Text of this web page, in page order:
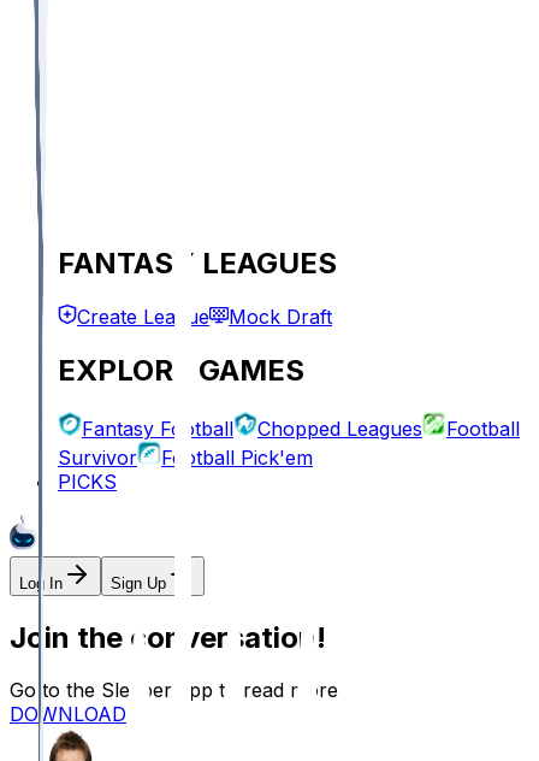
FANTASY LEAGUES
Create League Mock Draft
EXPLORE GAMES
Fantasy Football Chopped Leagues
Football
Survivor
Football Pick'em
PICKS
Log In Sign Up
Join the conversation!
Go to the Sleeper app to read more
DOWNLOAD